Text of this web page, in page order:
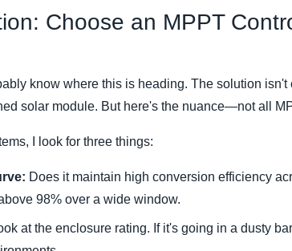
Choose an MPPT
know where this is heading. The solution
solar module. But here's the nuance—not all
I look for three things:
Does it maintain high conversion efficiency
98% over a wide window.
at the enclosure rating. If it's going in a dusty